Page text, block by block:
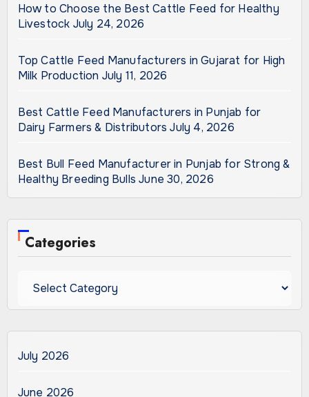
How to Choose the Best Cattle Feed for Healthy
Livestock July 24, 2026
Top Cattle Feed Manufacturers in Gujarat for High
Milk Production July 11, 2026
Best Cattle Feed Manufacturers in Punjab for
Dairy Farmers & Distributors July 4, 2026
Best Bull Feed Manufacturer in Punjab for Strong &
Healthy Breeding Bulls June 30, 2026
Categories
July 2026
June 2026